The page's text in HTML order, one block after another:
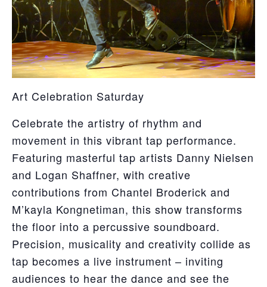
Art Celebration Saturday
Celebrate the artistry of rhythm and
movement in this vibrant tap performance.
Featuring masterful tap artists Danny Nielsen
and Logan Shaffner, with creative
contributions from Chantel Broderick and
M’kayla Kongnetiman, this show transforms
the floor into a percussive soundboard.
Precision, musicality and creativity collide as
tap becomes a live instrument – inviting
audiences to hear the dance and see the